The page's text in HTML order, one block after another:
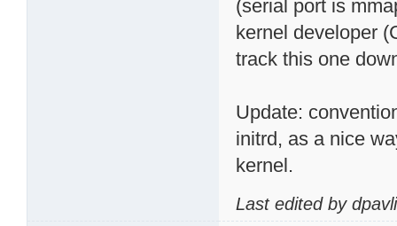
(serial port is
kernel developer
track this one
Update:
initrd, as a nice
kernel.
Last edited by